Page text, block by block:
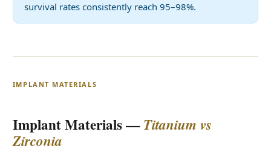
survival rates consistently reach 95–98%.
IMPLANT MATERIALS
Implant Materials —Titanium vs
Zirconia